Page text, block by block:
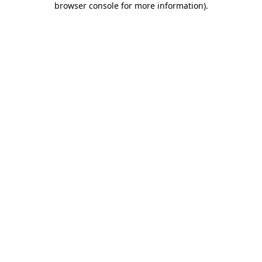
browser console for more information).